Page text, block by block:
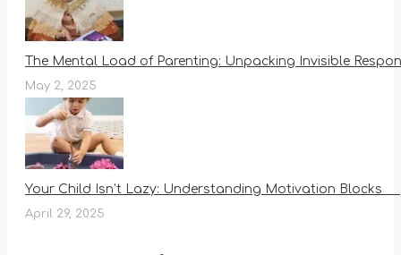
The Mental Load of Parenting: Unpacking Invisible
May 2, 2025
Your Child Isn’t Lazy: Understanding Motivation Blocks
April 29, 2025